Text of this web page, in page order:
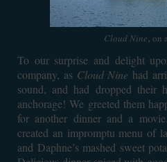
Cloud Nine, on
To our surprise and delight
company, as Cloud Nine had
sound, and had dropped their
anchorage! We greeted them
for another dinner and a
created an impromptu menu of
and Daphne’s mashed sweet